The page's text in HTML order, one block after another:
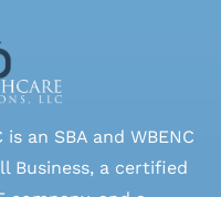
an SBA and WBENC
Business, a certified